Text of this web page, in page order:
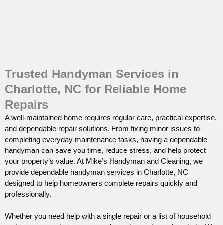
Trusted Handyman Services in
Charlotte, NC for Reliable Home
Repairs
A well-maintained home requires regular care, practical expertise,
and dependable repair solutions. From fixing minor issues to
completing everyday maintenance tasks, having a dependable
handyman can save you time, reduce stress, and help protect
your property’s value. At Mike’s Handyman and Cleaning, we
provide dependable handyman services in Charlotte, NC
designed to help homeowners complete repairs quickly and
professionally.
Whether you need help with a single repair or a list of household